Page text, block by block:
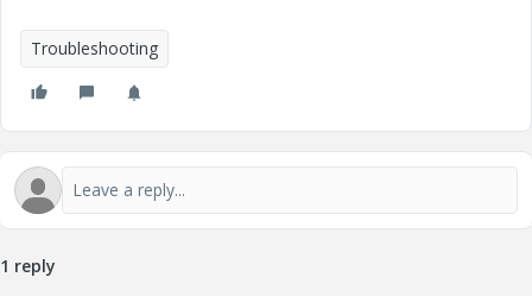
Troubleshooting
1 reply